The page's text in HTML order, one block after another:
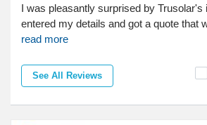
I was pleasantly surprised by Trusolar's
entered my details and got a quote that
read more
See All Reviews